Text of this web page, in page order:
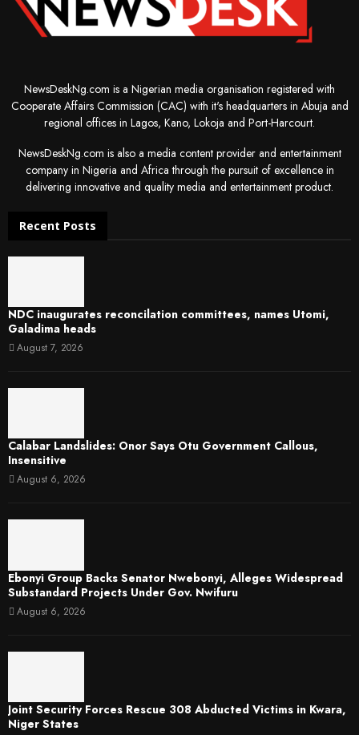
NewsDeskNg.com is a Nigerian media organisation registered with
Cooperate Affairs Commission (CAC) with it's headquarters in Abuja and
regional offices in Lagos, Kano, Lokoja and Port-Harcourt.
NewsDeskNg.com is also a media content provider and entertainment
company in Nigeria and Africa through the pursuit of excellence in
delivering innovative and quality media and entertainment product.
Recent Posts
NDC inaugurates reconcilation committees, names Utomi,
Galadima heads
August 7, 2026
Calabar Landslides: Onor Says Otu Government Callous,
Insensitive
August 6, 2026
Ebonyi Group Backs Senator Nwebonyi, Alleges Widespread
Substandard Projects Under Gov. Nwifuru
August 6, 2026
Joint Security Forces Rescue 308 Abducted Victims in Kwara,
Niger States